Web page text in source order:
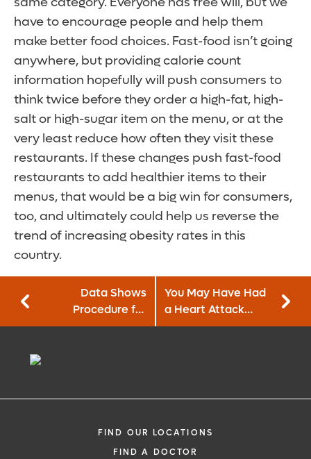
have to encourage people and help them
make better food choices. Fast-food isn’t going
anywhere, but providing calorie count
information hopefully will push consumers to
think twice before they order a high-fat, high-
salt or high-sugar item on the menu, or at the
very least reduce how often they visit these
restaurants. If these changes push fast-food
restaurants to add healthier items to their
menus, that would be a big win for consumers,
too, and ultimately could help us reverse the
trend of increasing obesity rates in this
country.
Data Shows
Procedure for
Severe Asthma
You May Have Had
a Heart Attack
Without Realizing It
FIND OUR LOCATIONS
FIND A DOCTOR